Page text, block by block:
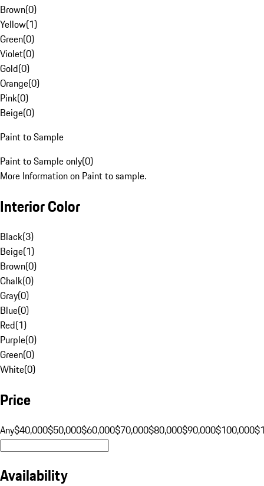
Brown(0)
Yellow(1)
Green(0)
Violet(0)
Gold(0)
Orange(0)
Pink(0)
Beige(0)
Paint to Sample
Paint to Sample only(0)
More Information on Paint to sample.
Interior Color
Black(3)
Beige(1)
Brown(0)
Chalk(0)
Gray(0)
Blue(0)
Red(1)
Purple(0)
Green(0)
White(0)
Price
Any$40,000$50,000$60,000$70,000$80,000$90,000$100,000
Availability